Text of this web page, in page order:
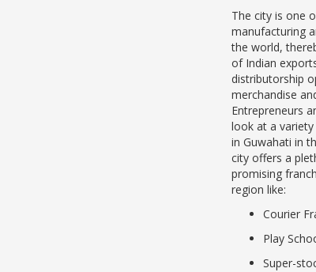
The city is one
manufacturing
the world,
of Indian
distributorship
merchandise
Entrepreneurs
look at a
in Guwahati in
city offers a
promising
region like:
Courier
Play
Super-